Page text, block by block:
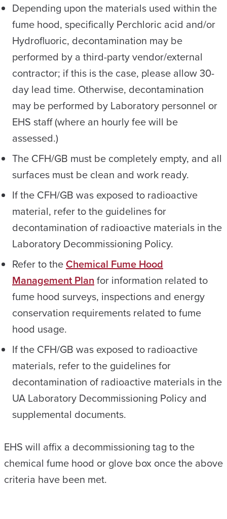
Depending upon the materials used within the
fume hood, specifically Perchloric acid and/or
Hydrofluoric, decontamination may be
performed by a third-party vendor/external
contractor; if this is the case, please allow 30-
day lead time. Otherwise, decontamination
may be performed by Laboratory personnel or
EHS staff (where an hourly fee will be
assessed.)
The CFH/GB must be completely empty, and all
surfaces must be clean and work ready.
If the CFH/GB was exposed to radioactive
material, refer to the guidelines for
decontamination of radioactive materials in the
Laboratory Decommissioning Policy.
Refer to theChemical Fume Hood
Management Planfor information related to
fume hood surveys, inspections and energy
conservation requirements related to fume
hood usage.
If the CFH/GB was exposed to radioactive
materials, refer to the guidelines for
decontamination of radioactive materials in the
UA Laboratory Decommissioning Policy and
supplemental documents.
EHS will affix a decommissioning tag to the
chemical fume hood or glove box once the above
criteria have been met.